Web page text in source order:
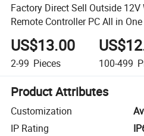
Factory Direct Sell Outside 12V
Remote Controller PC All in
Pool Lamp
US$13.00
2-99 Pieces 100-499
Product Attributes
Customization
IP Rating